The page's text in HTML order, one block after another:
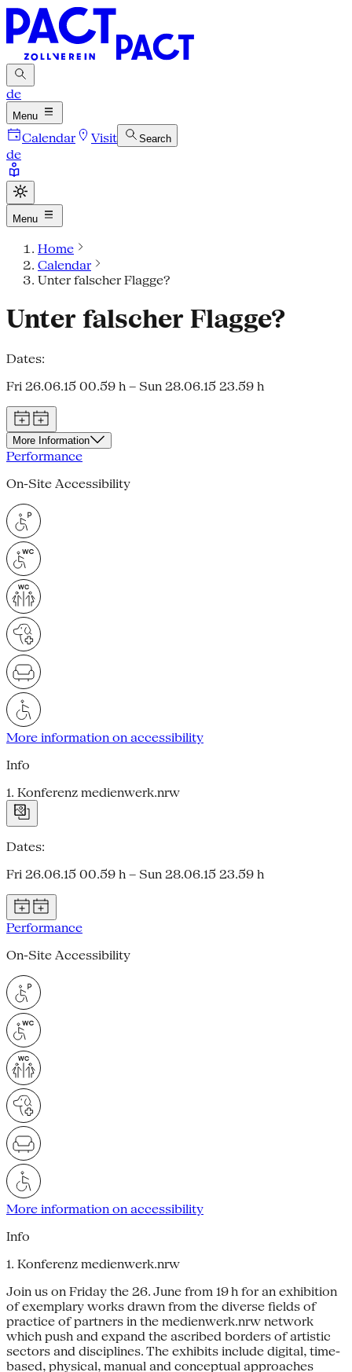
de
Menu
Calendar Visit Search
de
Menu
Home
Calendar
Unter falscher Flagge?
Unter falscher Flagge?
Dates:
Fri 26.06.15 00.59 h – Sun 28.06.15 23.59 h
More Information
Performance
On-Site Accessibility
More information on accessibility
Info
1. Konferenz medienwerk.nrw
Dates:
Fri 26.06.15 00.59 h – Sun 28.06.15 23.59 h
Performance
On-Site Accessibility
More information on accessibility
Info
1. Konferenz medienwerk.nrw
Join us on Friday the 26. June from 19 h for an exhibition
of exemplary works drawn from the diverse fields of
practice of partners in the medienwerk.nrw network
which push and expand the ascribed borders of artistic
sectors and disciplines. The exhibits include digital, time-
based, physical, manual and conceptual approaches